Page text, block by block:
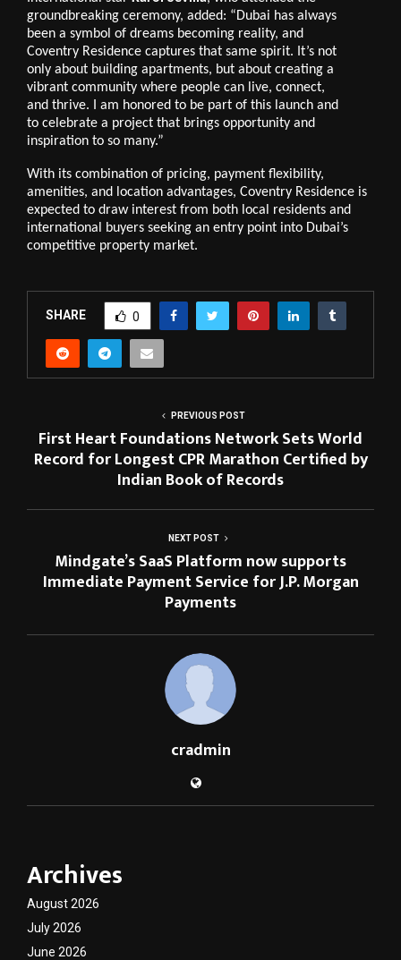
groundbreaking ceremony, added: “Dubai has always
been a symbol of dreams becoming reality, and
Coventry Residence captures that same spirit. It’s not
only about building apartments, but about creating a
vibrant community where people can live, connect,
and thrive. I am honored to be part of this launch and
to celebrate a project that brings opportunity and
inspiration to so many.”
With its combination of pricing, payment flexibility,
amenities, and location advantages, Coventry Residence is
expected to draw interest from both local residents and
international buyers seeking an entry point into Dubai’s
competitive property market.
SHARE 0
PREVIOUS POST
First Heart Foundations Network Sets World
Record for Longest CPR Marathon Certified by
Indian Book of Records
NEXT POST
Mindgate’s SaaS Platform now supports
Immediate Payment Service for J.P. Morgan
Payments
cradmin
Archives
August 2026
July 2026
June 2026